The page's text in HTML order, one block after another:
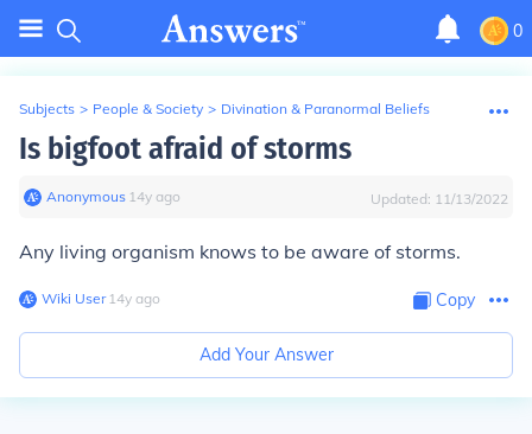
0
Subjects > People & Society > Divination & Paranormal Beliefs
Is bigfoot afraid of storms
Anonymous∙ 14y ago Updated: 11/13/2022
Any living organism knows to be aware of storms.
Wiki User∙14y ago Copy
Add Your Answer